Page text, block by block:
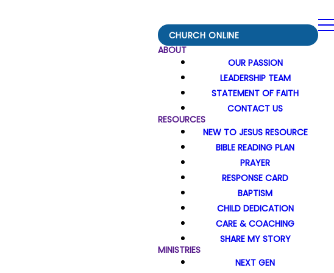
CHURCH ONLINE
ABOUT
OUR PASSION
LEADERSHIP TEAM
STATEMENT OF FAITH
CONTACT US
RESOURCES
NEW TO JESUS RESOURCE
BIBLE READING PLAN
PRAYER
RESPONSE CARD
BAPTISM
CHILD DEDICATION
CARE & COACHING
SHARE MY STORY
MINISTRIES
NEXT GEN